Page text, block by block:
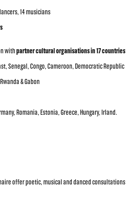
14 musicians
withpartner cultural organisations in 17 countries
Senegal, Congo, Cameroon, Democratic Republic
& Gabon
Romania, Estonia, Greece, Hungary, Irland.
offer poetic, musical and danced consultations